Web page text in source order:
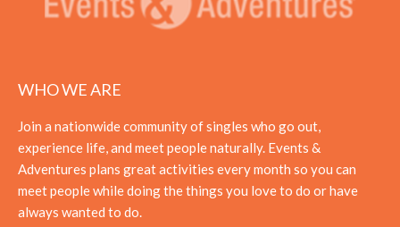
WHO WE ARE
Join a nationwide community of singles who go out,
experience life, and meet people naturally. Events &
Adventures plans great activities every month so you can
meet people while doing the things you love to do or have
always wanted to do.